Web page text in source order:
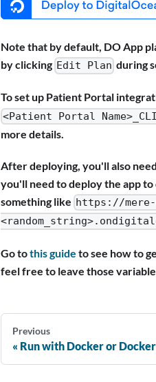
Note that by default, DO App
by clicking Edit Plan during
To set up Patient Portal
<Patient Portal
more details.
After deploying, you'll also
you'll need to deploy the app
something like https://mere-
Go tothis guide to see how to
feel free to leave those
Previous
Run with Docker or